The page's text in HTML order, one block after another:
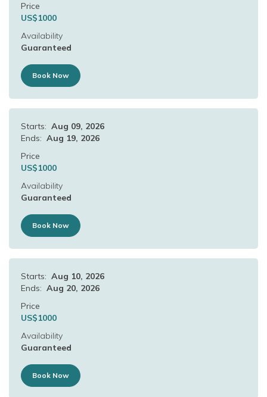
Price
US$1000
Availability
Guaranteed
Book Now
Starts: Aug 09, 2026
Ends: Aug 19, 2026
Price
US$1000
Availability
Guaranteed
Book Now
Starts: Aug 10, 2026
Ends: Aug 20, 2026
Price
US$1000
Availability
Guaranteed
Book Now